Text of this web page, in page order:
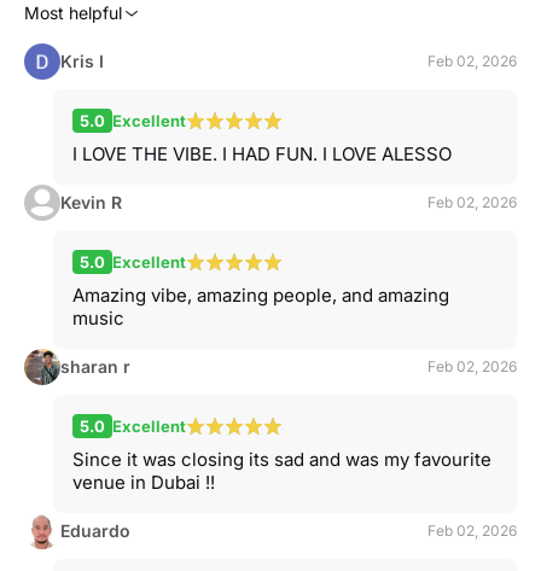
Most helpful
Kris I Feb 02, 2026
5.0 Excellent
I LOVE THE VIBE. I HAD FUN. I LOVE ALESSO
Kevin R Feb 02, 2026
5.0 Excellent
Amazing vibe, amazing people, and amazing
music
sharan r Feb 02, 2026
5.0 Excellent
Since it was closing its sad and was my favourite
venue in Dubai !!
Eduardo Feb 02, 2026